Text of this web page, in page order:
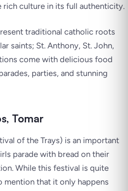
culture in its full authenticity.
traditional catholic roots
saints; St. Anthony, St. John,
come with delicious food
parties, and stunning
Tomar
of the Trays) is an important
parade with bread on their
While this festival is quite
mention that it only happens